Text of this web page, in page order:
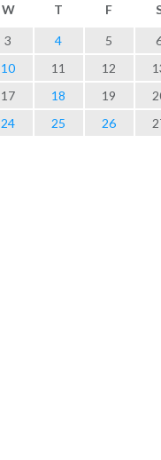
W T F
3 4 5
10 11 12
17 18 19
24 25 26